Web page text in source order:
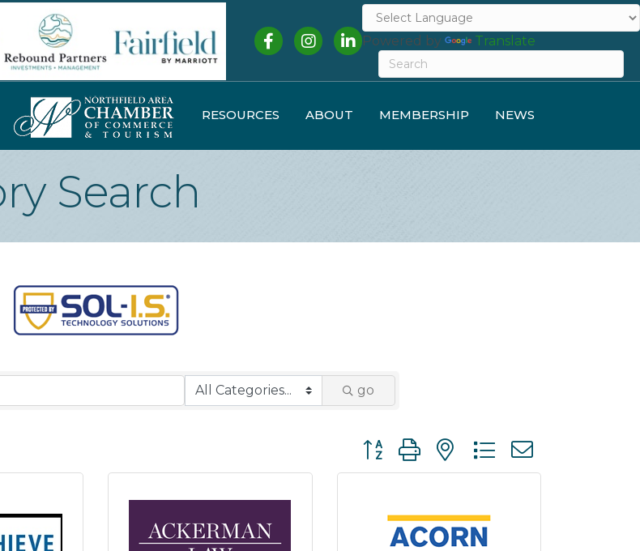
FacebookInstagramLinkedInPowered by Translate
RESOURCES ABOUT MEMBERSHIP NEWS
Search
go
Button group with nested dropdown